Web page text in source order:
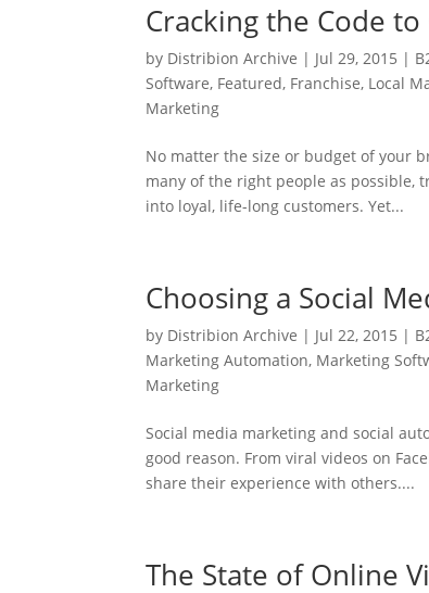
Cracking the Code
by Distribion Archive | Jul 29, 2015 |
Software, Featured, Franchise, Local
Marketing
No matter the size or budget of your
many of the right people as
into loyal, life-long customers. Yet...
Choosing a Social
by Distribion Archive | Jul 22, 2015 |
Marketing Automation, Marketing
Marketing
Social media marketing and social
good reason. From viral videos on
share their experience with others....
The State of Online